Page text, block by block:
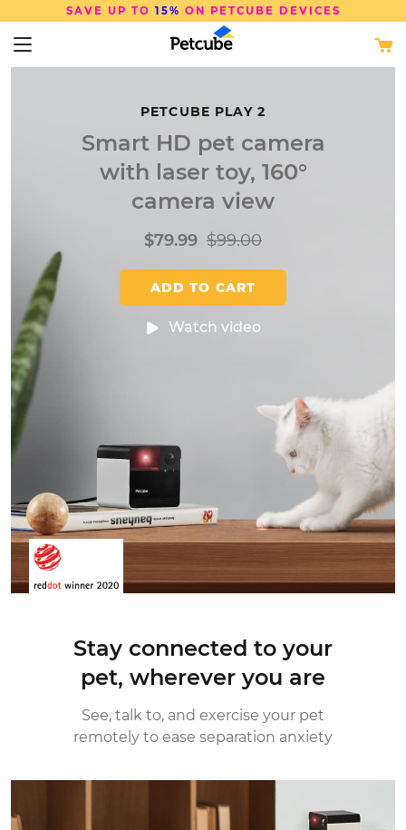
FREE SHIPPINGON ORDERS OVER $50
PETCUBE PLAY 2
Smart HD pet camera
with laser toy, 160°
camera view
$79.99 $99.00
ADD TO CART
Watch video
Stay connected to your
pet, wherever you are
See, talk to, and exercise your pet
remotely to ease separation anxiety